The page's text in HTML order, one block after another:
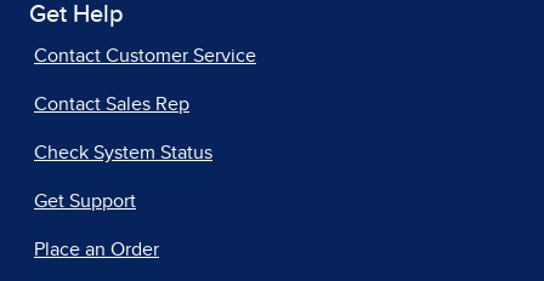
Get Help
Contact Customer Service
Contact Sales Rep
Check System Status
Get Support
Place an Order